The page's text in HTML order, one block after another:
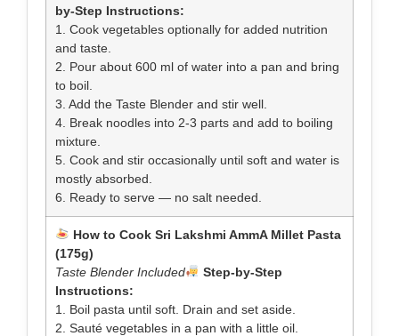
by-Step Instructions:
1. Cook vegetables optionally for added nutrition
and taste.
2. Pour about 600 ml of water into a pan and bring
to boil.
3. Add the Taste Blender and stir well.
4. Break noodles into 2-3 parts and add to boiling
mixture.
5. Cook and stir occasionally until soft and water is
mostly absorbed.
6. Ready to serve — no salt needed.
How to Cook Sri Lakshmi AmmA Millet Pasta
(175g)
Taste Blender Included
Step-by-Step
Instructions:
1. Boil pasta until soft. Drain and set aside.
2. Sauté vegetables in a pan with a little oil.